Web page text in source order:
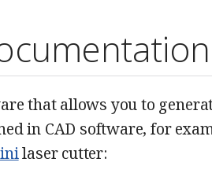
that allows you to
in CAD software, for
laser cutter: